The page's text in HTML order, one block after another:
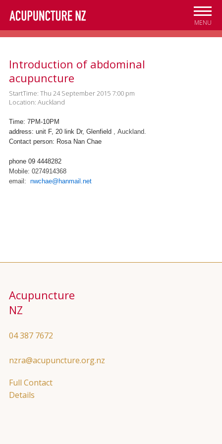
Skip to
main
content
MENU
Introduction of abdominal
acupuncture
StartTime: Thu 24 September 2015 7:00 pm
Location: Auckland
Time: 7PM-10PM
address: unit F, 20 link Dr, Glenfield , Auckland.
Contact person: Rosa Nan Chae
phone 09 4448282
Mobile: 0274914368
email: nwchae@hanmail.net
Acupuncture
NZ
04 387 7672
nzra@acupuncture.org.nz
Full Contact
Details